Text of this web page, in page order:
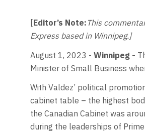
[Editor’s Note: This
Express based in Winnipeg.]
August 1, 2023 - Winnipeg -
Minister of Small Business
With Valdez’ political
cabinet table – the highest
the Canadian Cabinet was
during the leaderships of